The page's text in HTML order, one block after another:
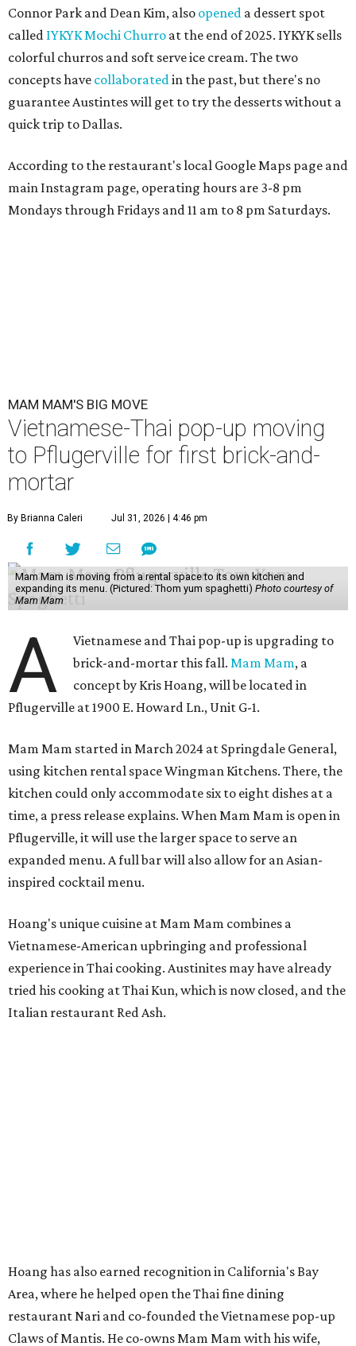
Connor Park and Dean Kim, also opened a dessert spot
called IYKYK Mochi Churro at the end of 2025. IYKYK sells
colorful churros and soft serve ice cream. The two
concepts have collaboratedin the past, but there's no
guarantee Austintes will get to try the desserts without a
quick trip to Dallas.
According to the restaurant's local Google Maps page and
main Instagram page, operating hours are 3-8 pm
Mondays through Fridays and 11 am to 8 pm Saturdays.
MAM MAM'S BIG MOVE
Vietnamese-Thai pop-up moving
to Pflugerville for first brick-and-
mortar
By Brianna Caleri Jul 31, 2026 | 4:46 pm
Mam Mam is moving from a rental space to its own kitchen and
expanding its menu. (Pictured: Thom yum spaghetti) Photo courtesy of
Mam Mam
A
Vietnamese and Thai pop-up is upgrading to
brick-and-mortar this fall.Mam Mam, a
concept by Kris Hoang, will be located in
Pflugerville at 1900 E. Howard Ln., Unit G-1.
Mam Mam started in March 2024 at Springdale General,
using kitchen rental space Wingman Kitchens. There, the
kitchen could only accommodate six to eight dishes at a
time, a press release explains. When Mam Mam is open in
Pflugerville, it will use the larger space to serve an
expanded menu. A full bar will also allow for an Asian-
inspired cocktail menu.
Hoang's unique cuisine at Mam Mam combines a
Vietnamese-American upbringing and professional
experience in Thai cooking. Austinites may have already
tried his cooking at Thai Kun, which is now closed, and the
Italian restaurant Red Ash.
Hoang has also earned recognition in California's Bay
Area, where he helped open the Thai fine dining
restaurant Nari and co-founded the Vietnamese pop-up
Claws of Mantis. He co-owns Mam Mam with his wife,